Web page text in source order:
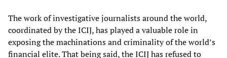
The work of investigative journalists around the world,
coordinated by the ICIJ, has played a valuable role in
exposing the machinations and criminality of the world’s
financial elite. That being said, the ICIJ has refused to